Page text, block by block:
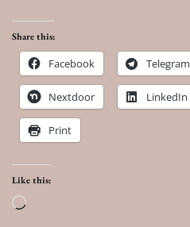
Share this:
Facebook Telegram
Nextdoor LinkedIn
Print
Like this:
Loading…